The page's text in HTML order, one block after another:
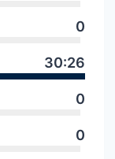
0
30:26
0
0